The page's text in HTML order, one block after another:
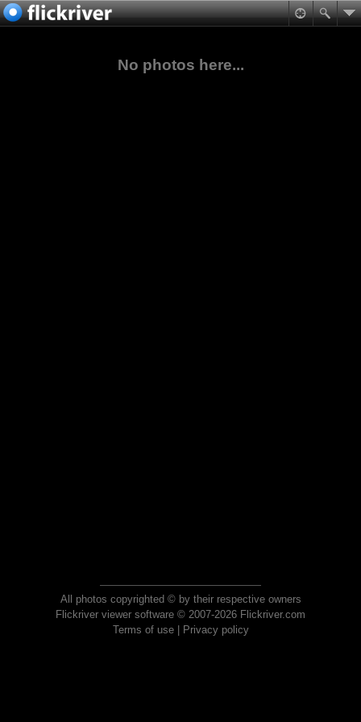
No photos here...
All photos copyrighted © by their respective owners
Flickriver viewer software © 2007-2026 Flickriver.com
Terms of use| Privacy policy